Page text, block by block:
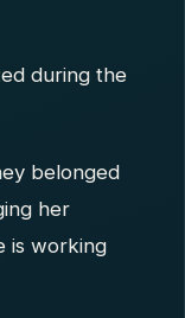
during the
belonged
her
is working